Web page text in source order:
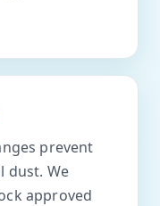
prevent
dust. We
approved